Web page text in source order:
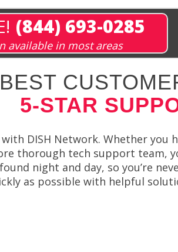
(844) 693-0285
available in most areas
5-STAR
DISH Network. Whether you
thorough tech support team,
night and day, so you’re
as possible with helpful